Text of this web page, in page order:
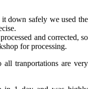
down safely we used the
and corrected, so
for processing.
all tranportations are very